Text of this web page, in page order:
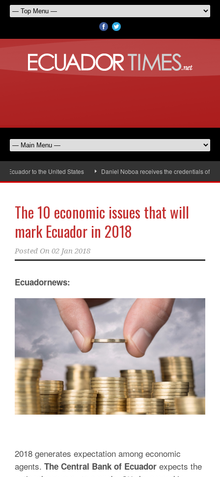
to the United States Daniel Noboa receives the credentials of the
The 10 economic issues that will
mark Ecuador in 2018
Posted On 02 Jan 2018
Ecuadornews:
2018 generates expectation among economic
agents. The Central Bank of Ecuador expects the